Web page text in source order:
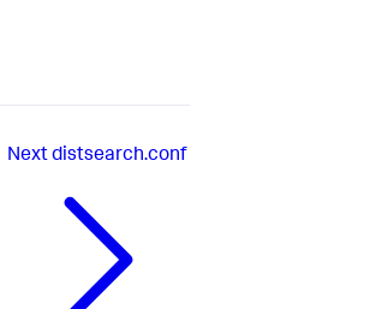
Nextdistsearch.conf